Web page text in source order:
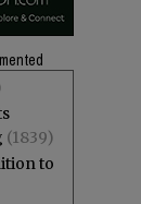
(1839)
to